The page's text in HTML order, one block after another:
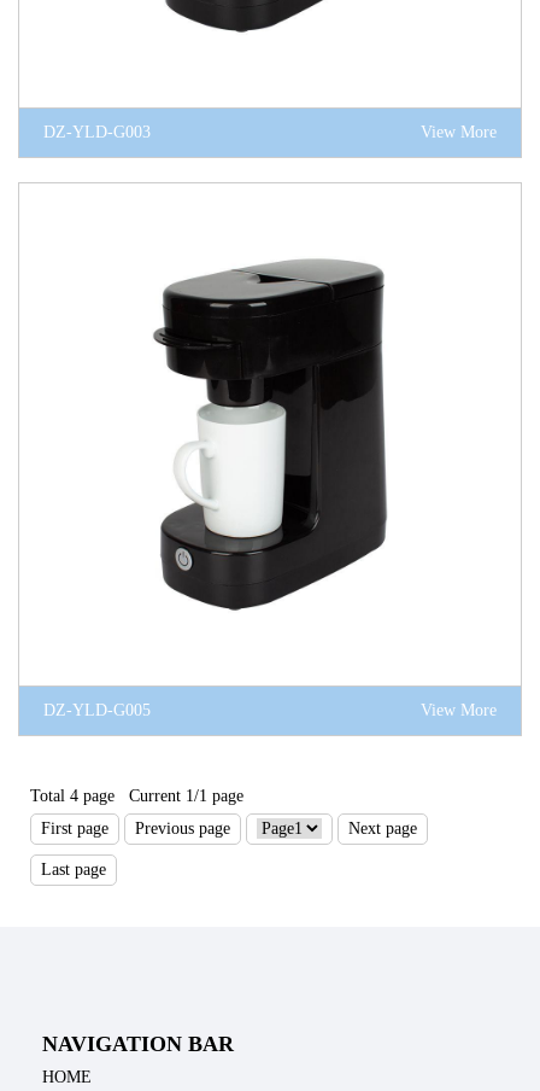
DZ-YLD-G003 View More
DZ-YLD-G005 View More
Total 4 page Current 1/1 page
First page
Previous page Next page
Last page
NAVIGATION BAR
HOME